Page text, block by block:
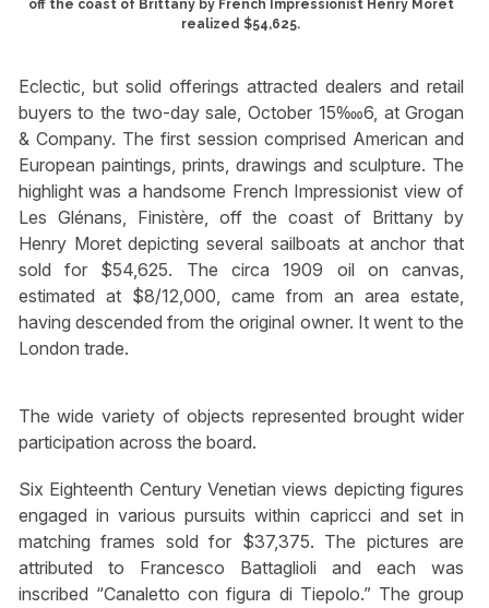
off the coast of Brittany by French Impressionist Henry Moret
realized $54,625.
Eclectic, but solid offerings attracted dealers and retail
buyers to the two-day sale, October 15‱6, at Grogan
& Company. The first session comprised American and
European paintings, prints, drawings and sculpture. The
highlight was a handsome French Impressionist view of
Les Glénans, Finistère, off the coast of Brittany by
Henry Moret depicting several sailboats at anchor that
sold for $54,625. The circa 1909 oil on canvas,
estimated at $8/12,000, came from an area estate,
having descended from the original owner. It went to the
London trade.
The wide variety of objects represented brought wider
participation across the board.
Six Eighteenth Century Venetian views depicting figures
engaged in various pursuits within capricci and set in
matching frames sold for $37,375. The pictures are
attributed to Francesco Battaglioli and each was
inscribed “Canaletto con figura di Tiepolo.” The group